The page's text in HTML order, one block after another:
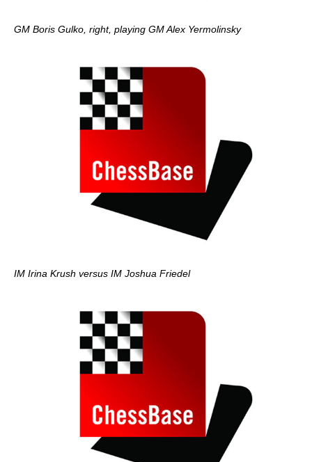
GM Boris Gulko, right, playing GM Alex Yermolinsky
IM Irina Krush versus IM Joshua Friedel